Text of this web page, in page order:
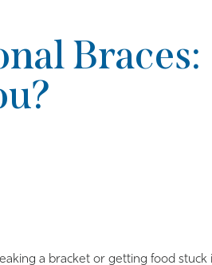
Braces:
a bracket or getting food stuck